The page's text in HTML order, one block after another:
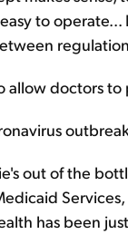
to
allow doctors
out of the
Services,
has been